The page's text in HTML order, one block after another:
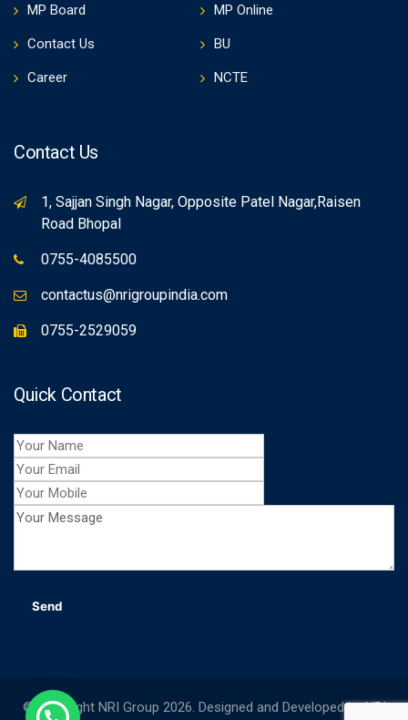
MP Board MP Online
Contact Us BU
Career NCTE
Contact Us
1, Sajjan Singh Nagar, Opposite Patel Nagar,Raisen
Road Bhopal
0755-4085500
contactus@nrigroupindia.com
0755-2529059
Quick Contact
© Copyright NRI Group 2026. Designed and Developed byNRI